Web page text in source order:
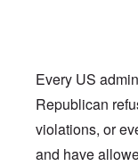
Every US
Republican
violations, or
and have